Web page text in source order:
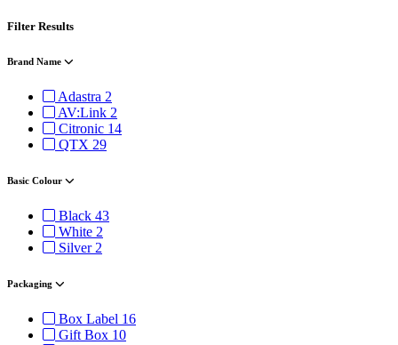
Filter Results
Brand Name
Adastra 2
AV:Link 2
Citronic 14
QTX 29
Basic Colour
Black 43
White 2
Silver 2
Packaging
Box Label 16
Gift Box 10